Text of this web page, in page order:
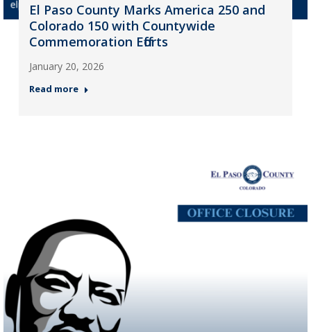
El Paso County Marks America 250 and
Colorado 150 with Countywide
Commemoration Efforts
January 20, 2026
Read more